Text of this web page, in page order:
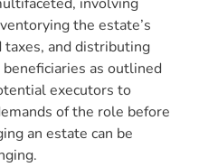
the estate’s
taxes, and distributing
as outlined
executors to
of the role before
an estate can be